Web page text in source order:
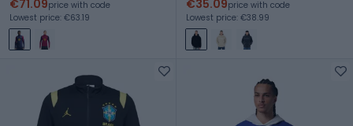
€71.09price with code
Lowest price: €63.19
€35.09price with code
Lowest price: €38.99